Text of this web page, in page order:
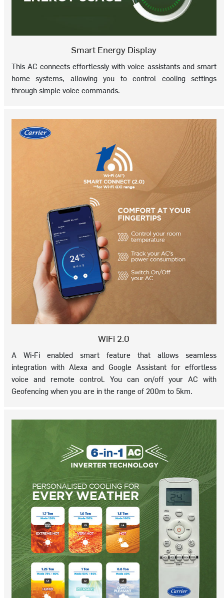
Smart Energy Display
This AC connects effortlessly with voice assistants and smart
home systems, allowing you to control cooling settings
through simple voice commands.
WiFi 2.0
A Wi-Fi enabled smart feature that allows seamless
integration with Alexa and Google Assistant for effortless
voice and remote control. You can on/off your AC with
Geofencing when you are in the range of 200m to 5km.